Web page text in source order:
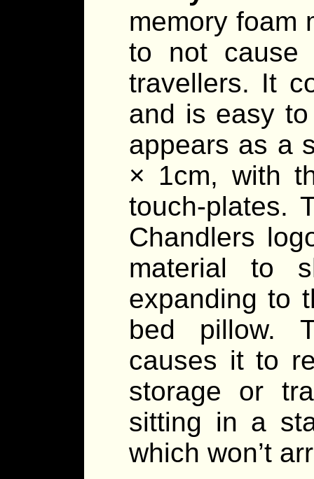
memory foam
to not cause
travellers. It
and is easy
appears as a
× 1cm, with
touch-plates.
Chandlers
material to
expanding to
bed pillow.
causes it to
storage or
sitting in a
which won’t